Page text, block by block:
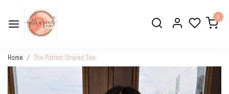
0
Home The Patriot Striped Tee